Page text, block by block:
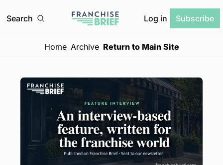
Search Log in Subscribe
Home Archive Return to Main Site